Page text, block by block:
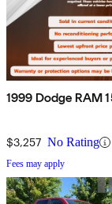
1999 Dodge RAM
$3,257 No Rating
Fees may apply